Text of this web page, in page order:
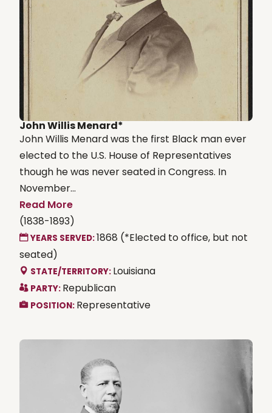
John Willis Menard*
John Willis Menard was the first Black man ever
elected to the U.S. House of Representatives
though he was never seated in Congress. In
November...
Read More
(1838-1893)
YEARS SERVED:1868 (*Elected to office, but not
seated)
STATE/TERRITORY: Louisiana
PARTY: Republican
POSITION: Representative